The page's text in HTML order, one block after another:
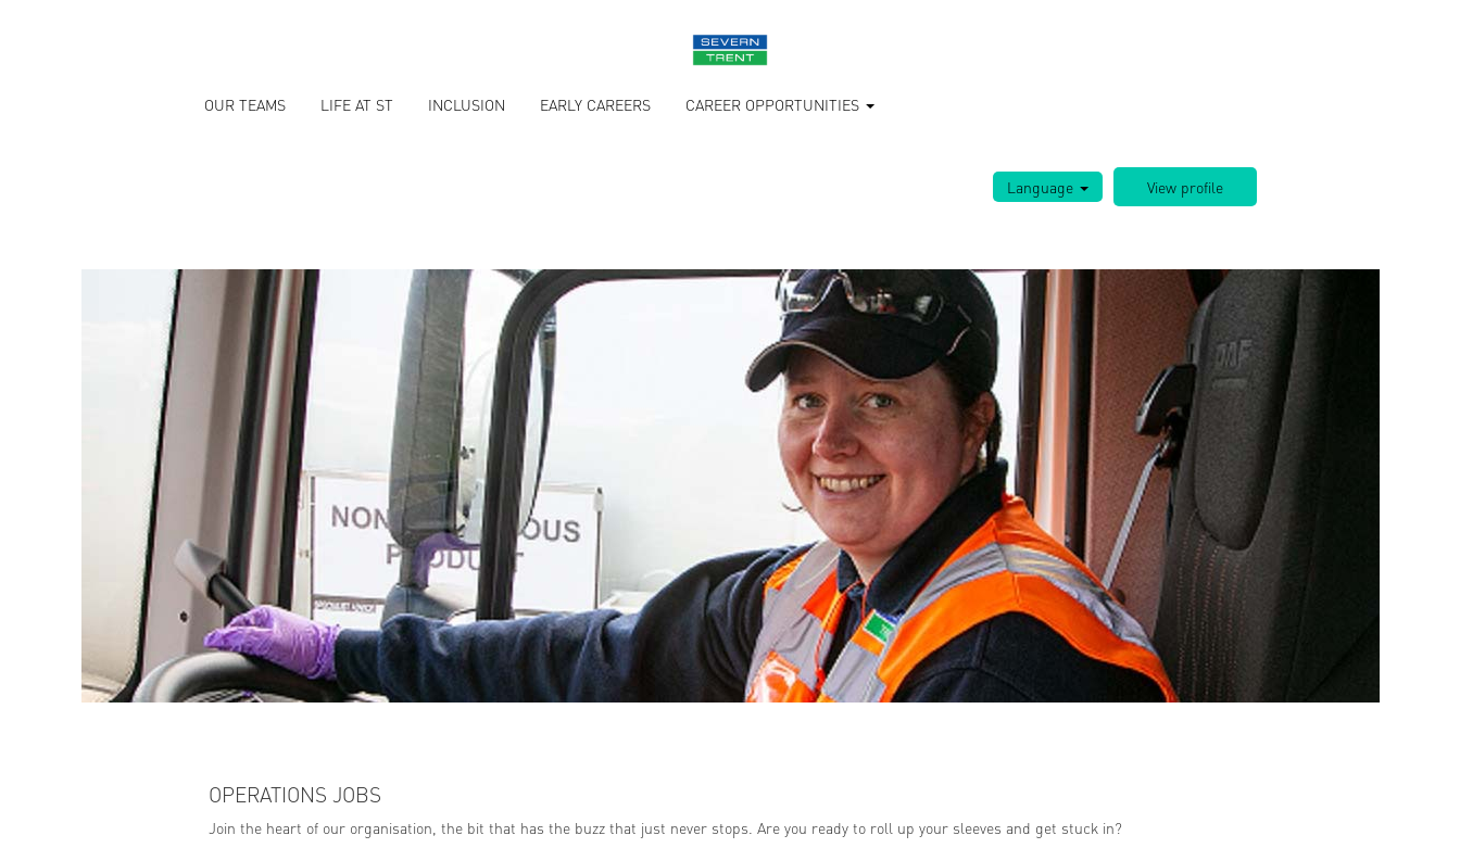
OUR TEAMS LIFE AT ST INCLUSION EARLY CAREERS CAREER OPPORTUNITIES
Language
OPERATIONS JOBS
Join the heart of our organisation, the bit that has the buzz that just never stops. Are you ready to roll up your sleeves and get stuck in?